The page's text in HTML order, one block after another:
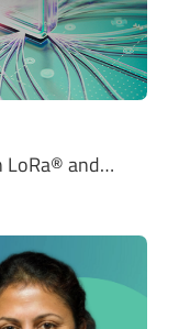
LoRa® and…